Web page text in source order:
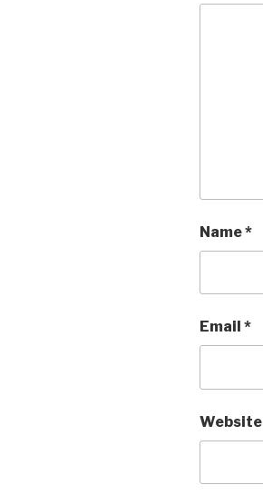
Name*
Email *
Website